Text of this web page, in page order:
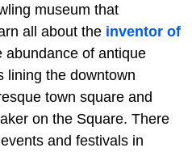
museum that
all about the inventor of
abundance of antique
lining the downtown
town square and
on the Square. There
and festivals in